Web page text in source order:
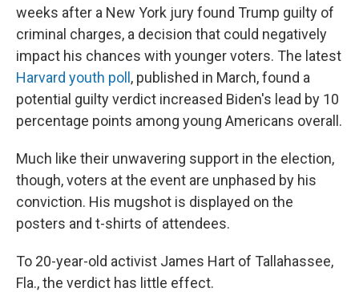
weeks after a New York jury found Trump guilty of
criminal charges, a decision that could negatively
impact his chances with younger voters. The latest
Harvard youth poll , published in March, found a
potential guilty verdict increased Biden's lead by 10
percentage points among young Americans overall.
Much like their unwavering support in the election,
though, voters at the event are unphased by his
conviction. His mugshot is displayed on the
posters and t-shirts of attendees.
To 20-year-old activist James Hart of Tallahassee,
Fla., the verdict has little effect.